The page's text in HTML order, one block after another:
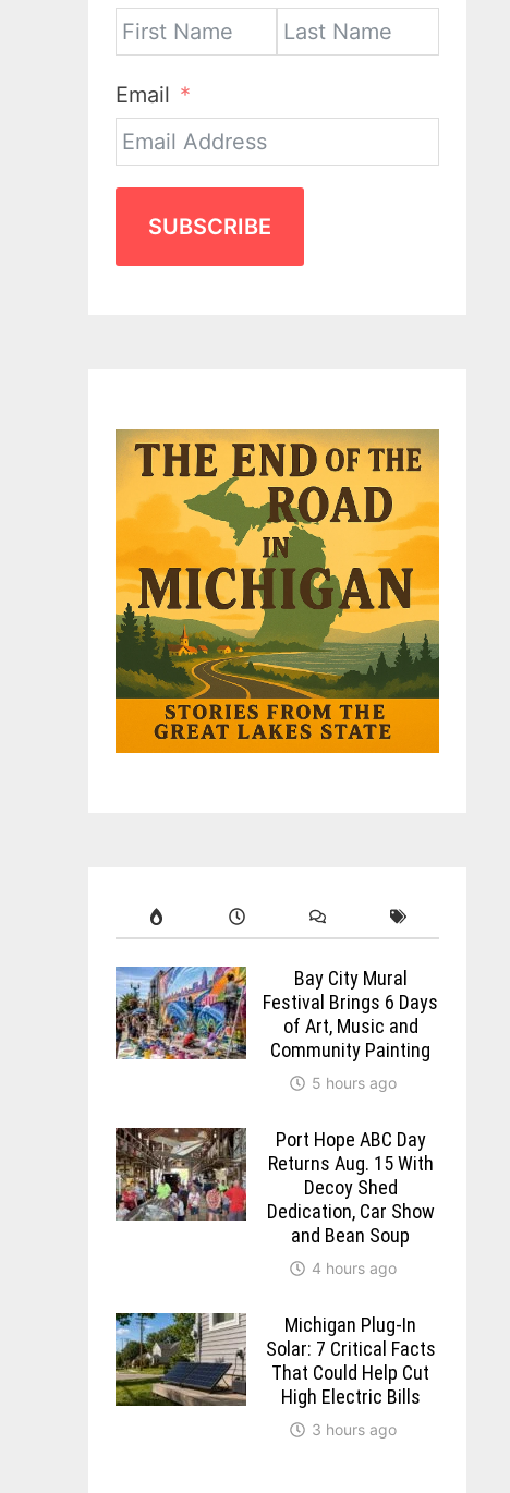
Email
SUBSCRIBE
Bay City Mural
Festival Brings 6 Days
of Art, Music and
Community Painting
5 hours ago
Port Hope ABC Day
Returns Aug. 15 With
Decoy Shed
Dedication, Car Show
and Bean Soup
4 hours ago
Michigan Plug-In
Solar: 7 Critical Facts
That Could Help Cut
High Electric Bills
3 hours ago